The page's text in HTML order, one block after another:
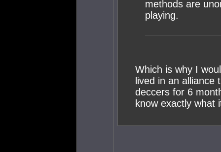
methods are
playing.
Which is why I
lived in an
deccers for 6
know exactly what